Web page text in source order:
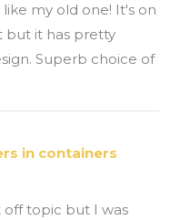
my old one! It's on
but it has pretty
Superb choice of
in containers
off topic but I was